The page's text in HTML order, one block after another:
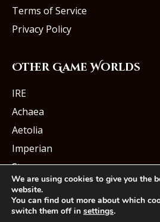
Terms of Service
Privacy Policy
Other Game Worlds
IRE
Achaea
Aetolia
Imperian
Starmourn
© Iron Realms
We are using cookies to give you the
website.
You can find out more about which
switch them off in settings.